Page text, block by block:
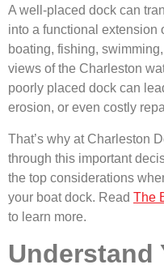
A well-placed dock can
into a functional extension
boating, fishing,
views of the Charleston
poorly placed dock can
erosion, or even costly
That’s why at Charleston
through this important
the top considerations
your boat dock. Read The
to learn more.
Understand